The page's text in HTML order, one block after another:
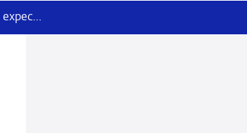
Identifying booms and busts in house prices under heterogeneous expectations